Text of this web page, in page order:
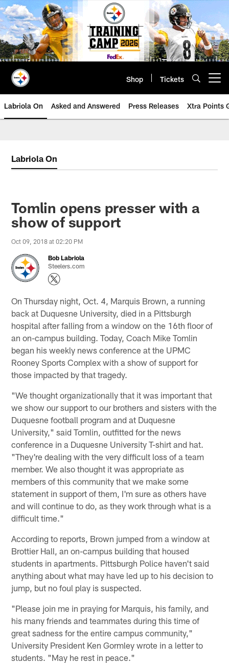
Skip
to
main
content
Shop Tickets
Labriola On Asked and Answered Press Releases Xtra Points
Labriola On
Tomlin opens presser with a
show of support
Oct 09, 2018 at 02:20 PM
Bob Labriola
Steelers.com
On Thursday night, Oct. 4, Marquis Brown, a running
back at Duquesne University, died in a Pittsburgh
hospital after falling from a window on the 16th floor of
an on-campus building. Today, Coach Mike Tomlin
began his weekly news conference at the UPMC
Rooney Sports Complex with a show of support for
those impacted by that tragedy.
"We thought organizationally that it was important that
we show our support to our brothers and sisters with the
Duquesne football program and at Duquesne
University," said Tomlin, outfitted for the news
conference in a Duquesne University T-shirt and hat.
"They're dealing with the very difficult loss of a team
member. We also thought it was appropriate as
members of this community that we make some
statement in support of them, I'm sure as others have
and will continue to do, as they work through what is a
difficult time."
According to reports, Brown jumped from a window at
Brottier Hall, an on-campus building that housed
students in apartments. Pittsburgh Police haven't said
anything about what may have led up to his decision to
jump, but no foul play is suspected.
"Please join me in praying for Marquis, his family, and
his many friends and teammates during this time of
great sadness for the entire campus community,"
University President Ken Gormley wrote in a letter to
students. "May he rest in peace."